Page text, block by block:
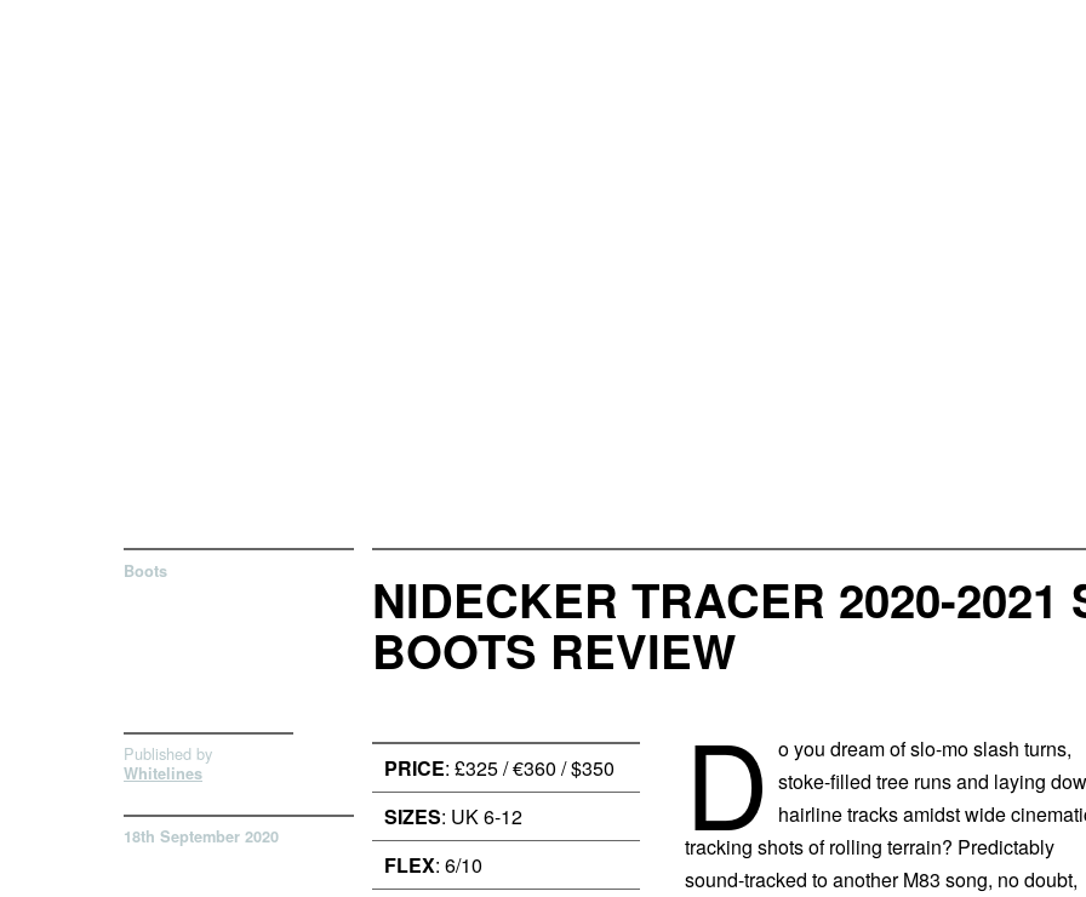
Boots NIDECKER TRACER 2020-2021
BOOTS REVIEW
Published by
Whitelines
18th September 2020
PRICE: £325 / €360 / $350
SIZES: UK 6-12
FLEX: 6/10
D o you dream of slo-mo slash turns,
stoke-filled tree runs and laying
hairline tracks amidst wide
tracking shots of rolling terrain? Predictably
sound-tracked to another M83 song, no doubt,